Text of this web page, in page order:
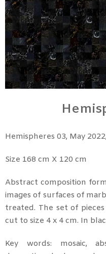
Hemispheres 03, May
Size 168 cm X 120 cm
Abstract composition
images of surfaces of
treated. The set of
cut to size 4 x 4 cm. In
Key words: mosaic,